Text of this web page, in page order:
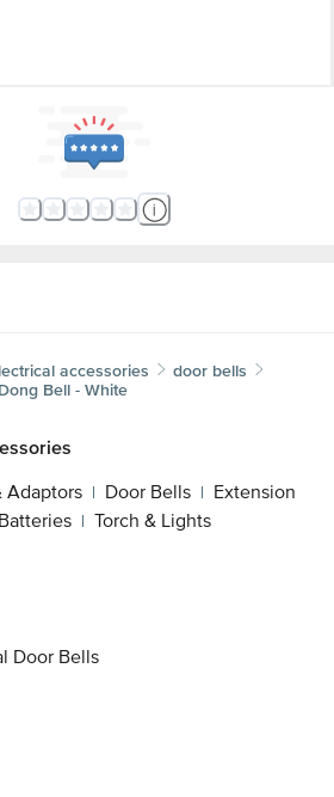
accessories
door bells
Bell - White
Adaptors | Door Bells | Extension
| Torch & Lights
Door Bells